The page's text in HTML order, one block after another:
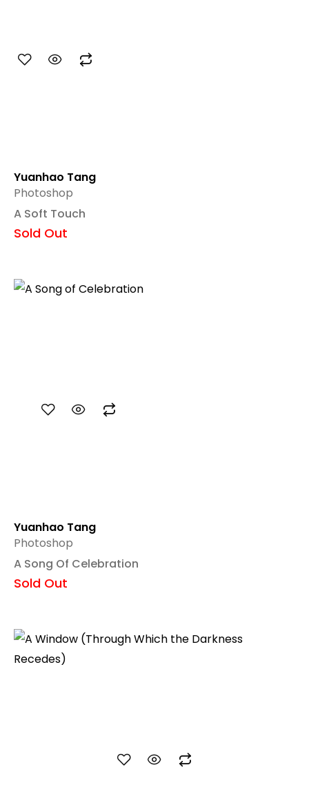
Yuanhao Tang
A Soft Touch
Photoshop
Sold Out
Yuanhao Tang
A Song Of Celebration
Photoshop
Sold Out